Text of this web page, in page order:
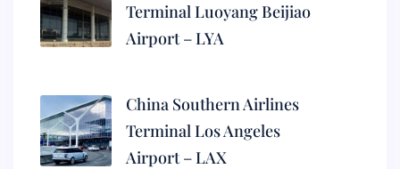
Terminal Luoyang Beijiao
Airport – LYA
China Southern Airlines
Terminal Los Angeles
Airport – LAX